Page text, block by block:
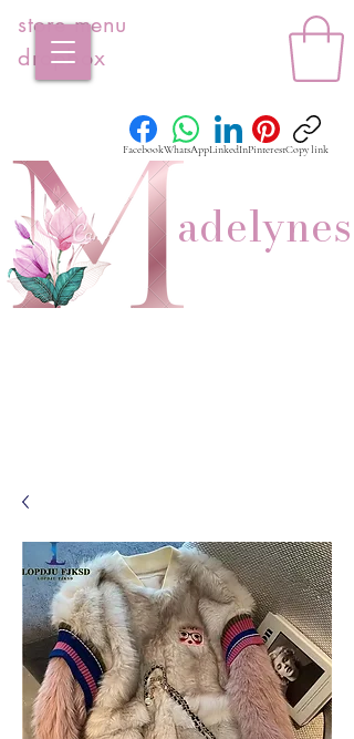
adelynes
store menu
dropbox
FacebookWhatsAppLinkedInPinterestCopy link